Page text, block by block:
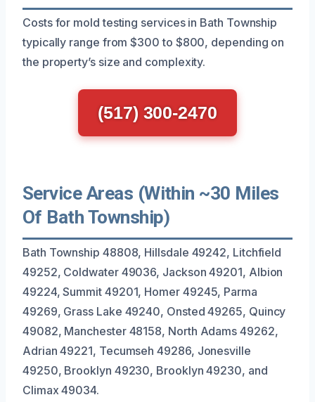
Costs for mold testing services in Bath Township
typically range from $300 to $800, depending on
the property’s size and complexity.
(517) 300-2470
Service Areas (Within ~30 Miles
Of Bath Township)
Bath Township 48808, Hillsdale 49242, Litchfield
49252, Coldwater 49036, Jackson 49201, Albion
49224, Summit 49201, Homer 49245, Parma
49269, Grass Lake 49240, Onsted 49265, Quincy
49082, Manchester 48158, North Adams 49262,
Adrian 49221, Tecumseh 49286, Jonesville
49250, Brooklyn 49230, Brooklyn 49230, and
Climax 49034.